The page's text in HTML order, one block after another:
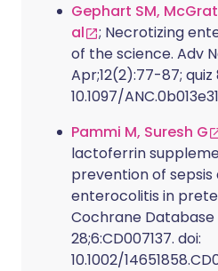
Gephart SM,
al
; Necrotizing
of the science. Adv
Apr;12(2):77-87; quiz
10.1097/
Pammi M, Suresh G
lactoferrin
prevention of
enterocolitis in
Cochrane Database
28;6:CD007137. doi:
10.1002/